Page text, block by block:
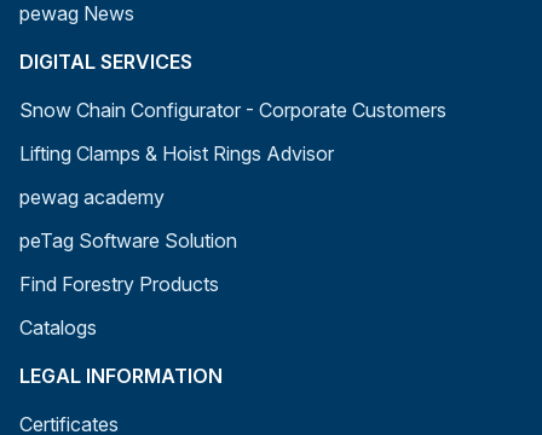
pewag News
DIGITAL SERVICES
Snow Chain Configurator - Corporate Customers
Lifting Clamps & Hoist Rings Advisor
pewag academy
peTag Software Solution
Find Forestry Products
Catalogs
LEGAL INFORMATION
Certificates